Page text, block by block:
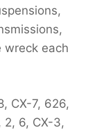
wreck each
CX-7, 626,
2, 6, CX-3,